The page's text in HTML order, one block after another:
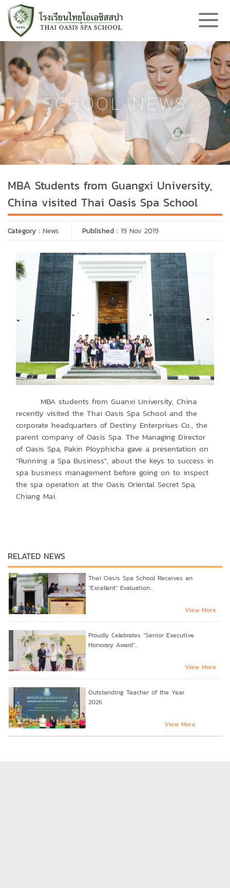
SCHOOL NEWS
MBA Students from Guangxi University,
China visited Thai Oasis Spa School
Category : News Published : 19 Nov 2019
MBA students from Guanxi University, China
recently visited the Thai Oasis Spa School and the
corporate headquarters of Destiny Enterprises Co., the
parent company of Oasis Spa. The Managing Director
of Oasis Spa, Pakin Ployphicha gave a presentation on
"Running a Spa Business", about the keys to success in
spa business management before going on to inspect
the spa operation at the Oasis Oriental Secret Spa,
Chiang Mai.
RELATED NEWS
Thai Oasis Spa School Receives an
“Excellent” Evaluation...
View More
Proudly Celebrates “Senior Executive
Honorary Award”...
View More
Outstanding Teacher of the Year
2026
View More